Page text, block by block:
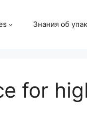
Знания об
for